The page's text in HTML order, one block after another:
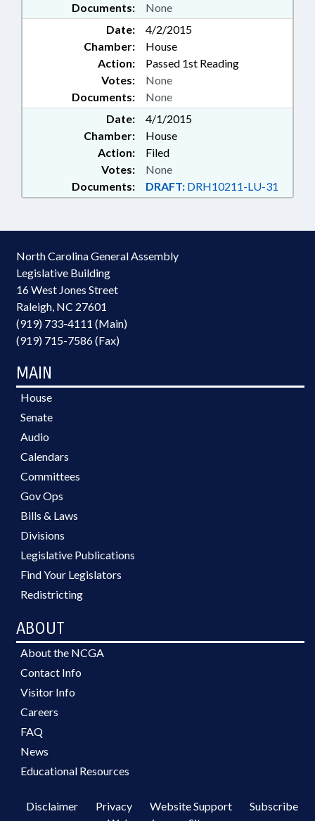
Documents: None
Date:
4/2/2015
Chamber:
House
Action:
Passed 1st Reading
Documents: None
Votes: None
Date:
4/1/2015
Chamber:
House
Action:
Filed
Documents: DRAFT: DRH10211-LU-31
Votes: None
North Carolina General Assembly
Legislative Building
16 West Jones Street
Raleigh, NC 27601
(919) 733-4111 (Main)
(919) 715-7586 (Fax)
MAIN
House
Senate
Audio
Calendars
Committees
Gov Ops
Bills & Laws
Divisions
Legislative Publications
Find Your Legislators
Redistricting
ABOUT
About the NCGA
Contact Info
Visitor Info
Careers
FAQ
News
Educational Resources
Disclaimer Privacy Website Support
Subscribe